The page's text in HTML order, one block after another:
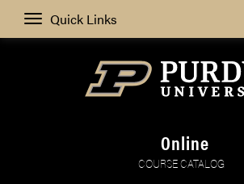
Quick Links
Online
COURSE CATALOG